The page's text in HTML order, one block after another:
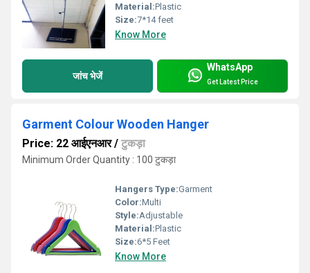
Material:Plastic
Size:7*14 feet
Know More
जांच भेजें
WhatsApp
Get Latest Price
Garment Colour Wooden Hanger
Price: 22 आईएनआर/ टुकड़ा
Minimum Order Quantity : 100 टुकड़ा
Hangers Type:Garment
Color:Multi
Style:Adjustable
Material:Plastic
Size:6*5 Feet
Know More